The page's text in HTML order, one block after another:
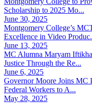
Scholarship to 2025 Mo...
June 30, 2025
Montgomery College’s
Excellence in Video
June 13, 2025
MC Alumna Maryam
Justice Through the Re...
June 6, 2025
Governor Moore Joins MC
Federal Workers to A...
May 28, 2025